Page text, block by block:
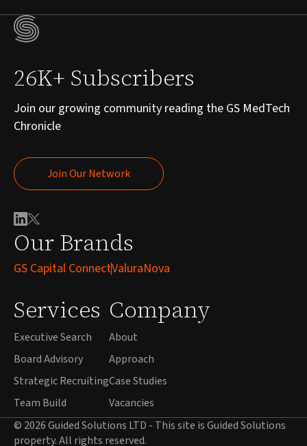
Our Brands
GS Capital ConnectValuraNova
Services
Executive Search
Board Advisory
Strategic Recruiting
Team Build
Company
About
Approach
Case Studies
Vacancies
26K+ Subscribers
Join our growing community reading the GS MedTech
Chronicle
Join Our Network
Join Our Network
© 2026 Guided Solutions LTD - This site is Guided Solutions
property. All rights reserved.